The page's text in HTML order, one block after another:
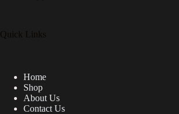
Quick Links
Home
Shop
About Us
Contact Us